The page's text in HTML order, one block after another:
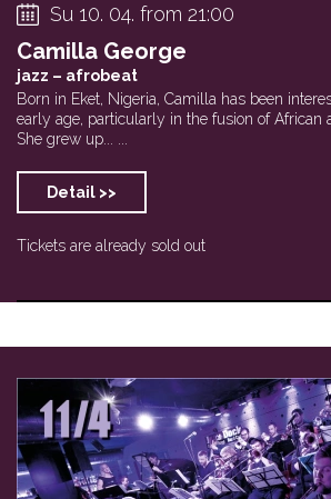
Su 10. 04. from 21:00
Camilla George
jazz – afrobeat
Born in Eket, Nigeria, Camilla has been
early age, particularly in the fusion of African
She grew up... ...
Detail >>
Tickets are already sold out